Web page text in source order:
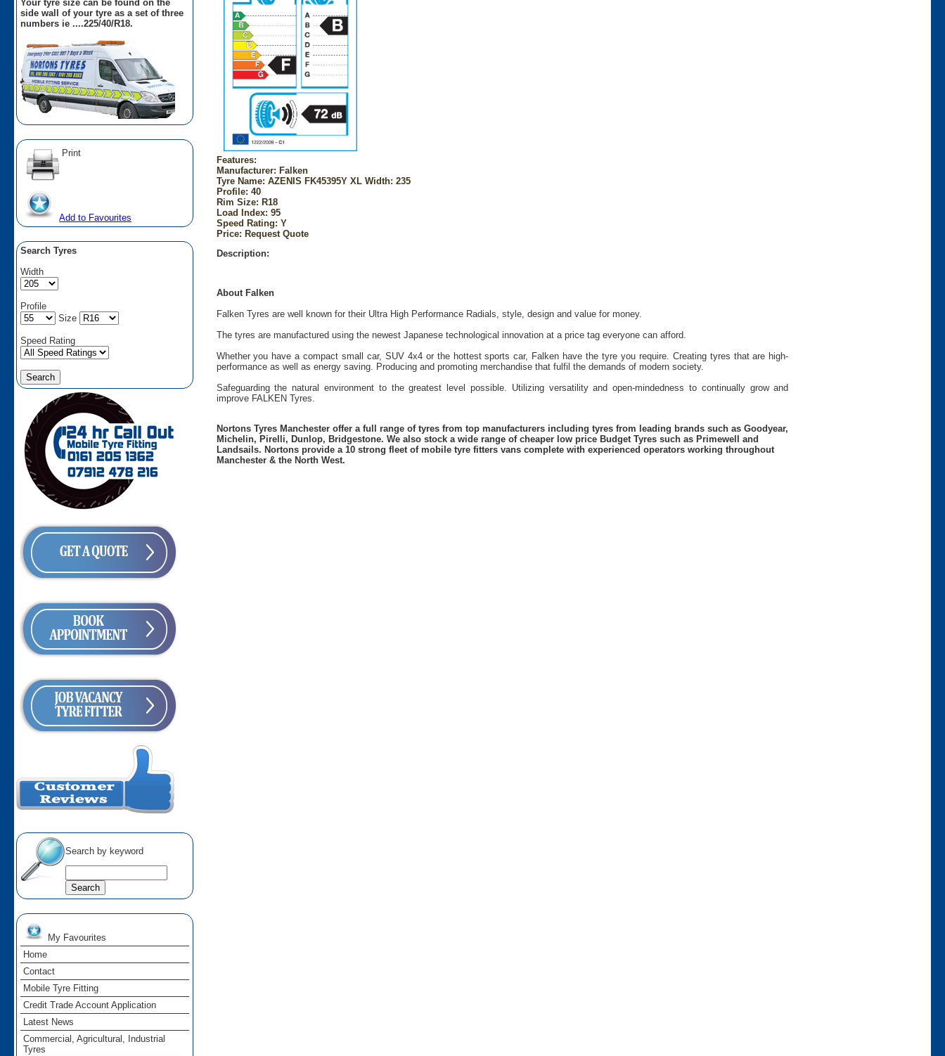
Your tyre size can be found on the
side wall of your tyre as a set of three
numbers ie ....225/40/R18.
Print
Add to Favourites
Search Tyres
Width
Profile
Size
Speed Rating
Search by keyword
My Favourites
Home
Contact
Mobile Tyre Fitting
Credit Trade Account Application
Latest News
Commercial, Agricultural, Industrial
Tyres
Features:
Manufacturer: Falken
Tyre Name: AZENIS FK45395Y XL Width: 235
Profile: 40
Rim Size: R18
Load Index: 95
Speed Rating: Y
Price: Request Quote
Description:
About Falken
Falken Tyres are well known for their Ultra High Performance Radials, style, design and value for money.
The tyres are manufactured using the newest Japanese technological innovation at a price tag everyone can afford.
Whether you have a compact small car, SUV 4x4 or the hottest sports car, Falken have the tyre you require. Creating tyres that are high-
performance as well as energy saving. Producing and promoting merchandise that fulfil the demands of modern society.
Safeguarding the natural environment to the greatest level possible. Utilizing versatility and open-mindedness to continually grow and
improve FALKEN Tyres.
Nortons Tyres Manchester offer a full range of tyres from top manufacturers including tyres from leading brands such as Goodyear,
Michelin, Pirelli, Dunlop, Bridgestone. We also stock a wide range of cheaper low price Budget Tyres such as Primewell and
Landsails. Nortons provide a 10 strong fleet of mobile tyre fitters vans complete with experienced operators working throughout
Manchester & the North West.